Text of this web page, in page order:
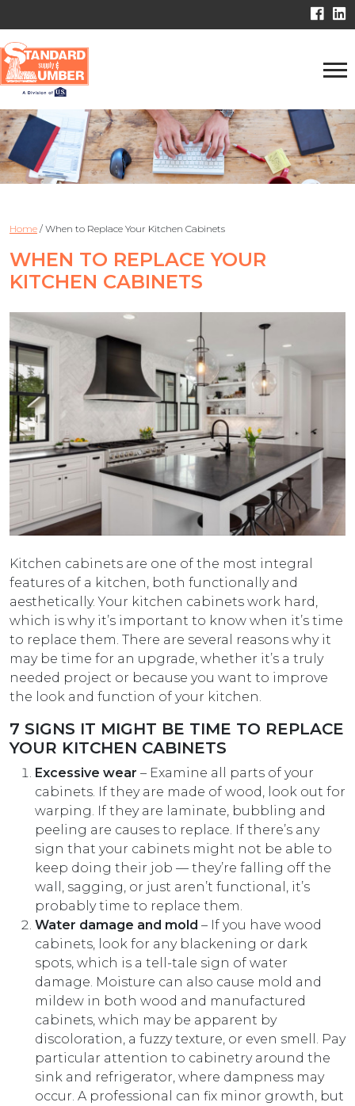
Home / When to Replace Your Kitchen Cabinets
WHEN TO REPLACE YOUR
KITCHEN CABINETS
Kitchen cabinets are one of the most integral
features of a kitchen, both functionally and
aesthetically. Your kitchen cabinets work hard,
which is why it’s important to know when it’s time
to replace them. There are several reasons why it
may be time for an upgrade, whether it’s a truly
needed project or because you want to improve
the look and function of your kitchen.
7 SIGNS IT MIGHT BE TIME TO REPLACE
YOUR KITCHEN CABINETS
Excessive wear – Examine all parts of your
cabinets. If they are made of wood, look out for
warping. If they are laminate, bubbling and
peeling are causes to replace. If there’s any
sign that your cabinets might not be able to
keep doing their job — they’re falling off the
wall, sagging, or just aren’t functional, it’s
probably time to replace them.
Water damage and mold – If you have wood
cabinets, look for any blackening or dark
spots, which is a tell-tale sign of water
damage. Moisture can also cause mold and
mildew in both wood and manufactured
cabinets, which may be apparent by
discoloration, a fuzzy texture, or even smell. Pay
particular attention to cabinetry around the
sink and refrigerator, where dampness may
occur. A professional can fix minor growth, but